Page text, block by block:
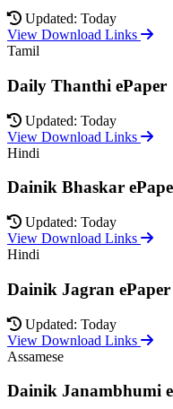
Updated: Today
View Download Links
Tamil
Daily Thanthi ePaper
Updated: Today
View Download Links
Hindi
Dainik Bhaskar
Updated: Today
View Download Links
Hindi
Dainik Jagran ePaper
Updated: Today
View Download Links
Assamese
Dainik Janambhumi